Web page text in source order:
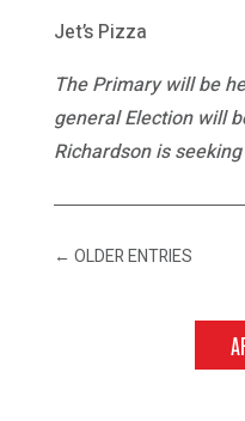
Jet’s Pizza
The Primary will be
general Election will
Richardson is
← OLDER ENTRIES